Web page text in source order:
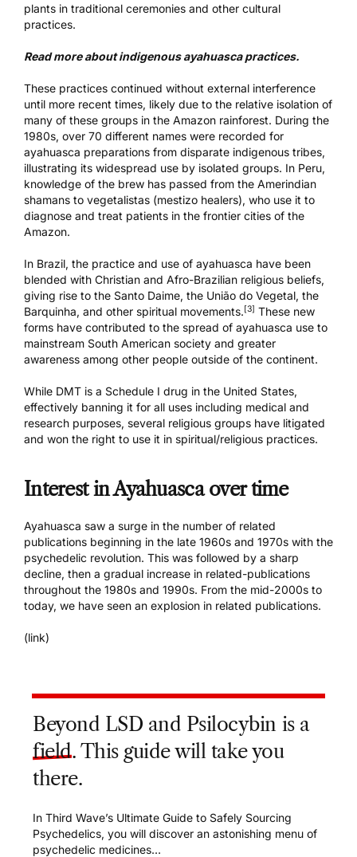
plants in traditional ceremonies and other cultural
practices.
Read more about indigenous ayahuasca practices.
These practices continued without external interference
until more recent times, likely due to the relative isolation of
many of these groups in the Amazon rainforest. During the
1980s, over 70 different names were recorded for
ayahuasca preparations from disparate indigenous tribes,
illustrating its widespread use by isolated groups. In Peru,
knowledge of the brew has passed from the Amerindian
shamans to vegetalistas (mestizo healers), who use it to
diagnose and treat patients in the frontier cities of the
Amazon.
In Brazil, the practice and use of ayahuasca have been
blended with Christian and Afro-Brazilian religious beliefs,
giving rise to the Santo Daime, the União do Vegetal, the
Barquinha, and other spiritual movements.[3] These new
forms have contributed to the spread of ayahuasca use to
mainstream South American society and greater
awareness among other people outside of the continent.
While DMT is a Schedule I drug in the United States,
effectively banning it for all uses including medical and
research purposes, several religious groups have litigated
and won the right to use it in spiritual/religious practices.
Interest in Ayahuasca over time
Ayahuasca saw a surge in the number of related
publications beginning in the late 1960s and 1970s with the
psychedelic revolution. This was followed by a sharp
decline, then a gradual increase in related-publications
throughout the 1980s and 1990s. From the mid-2000s to
today, we have seen an explosion in related publications.
(link)
Beyond LSD and Psilocybin is a
field. This guide will take you
there.
In Third Wave’s Ultimate Guide to Safely Sourcing
Psychedelics, you will discover an astonishing menu of
psychedelic medicines…